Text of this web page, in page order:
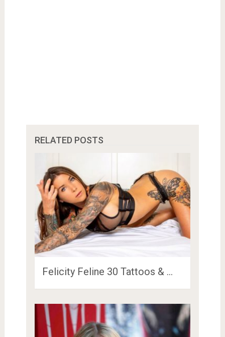
RELATED POSTS
Felicity Feline 30 Tattoos & …